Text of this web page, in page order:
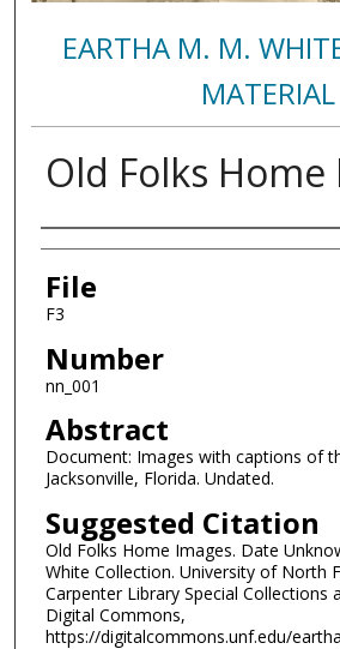
EARTHA M. M.
MATERIAL
Old Folks Home
Authors
File
F3
Number
nn_001
Abstract
Document: Images with captions of
Jacksonville, Florida. Undated.
Suggested Citation
Old Folks Home Images. Date
White Collection. University of North
Carpenter Library Special Collections
Digital Commons,
https://digitalcommons.unf.edu/